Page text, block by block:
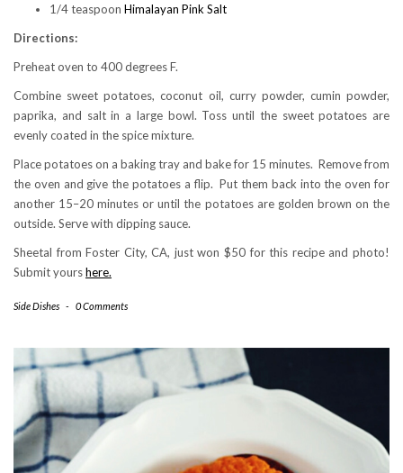
1/4 teaspoon Himalayan Pink Salt
Directions:
Preheat oven to 400 degrees F.
Combine sweet potatoes, coconut oil, curry powder, cumin powder,
paprika, and salt in a large bowl. Toss until the sweet potatoes are
evenly coated in the spice mixture.
Place potatoes on a baking tray and bake for 15 minutes. Remove from
the oven and give the potatoes a flip. Put them back into the oven for
another 15–20 minutes or until the potatoes are golden brown on the
outside. Serve with dipping sauce.
Sheetal from Foster City, CA, just won $50 for this recipe and photo!
Submit yourshere.
Side Dishes - 0 Comments